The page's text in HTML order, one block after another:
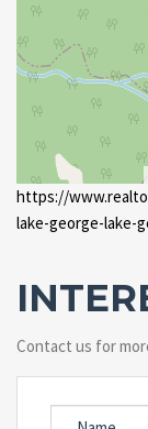
https://
lake-george-lake-
Contact us for